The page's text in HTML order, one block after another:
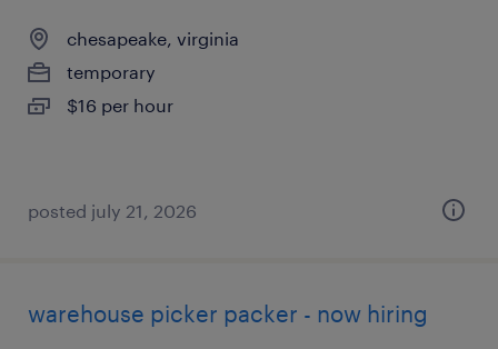
chesapeake, virginia
temporary
$16 per hour
posted july 21, 2026
warehouse picker packer - now hiring